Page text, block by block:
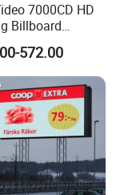
7000CD HD
Billboard
P6 LED
572.00